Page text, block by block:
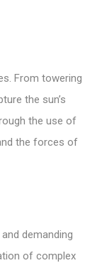
From towering
the sun’s
the use of
the forces of
demanding
of complex